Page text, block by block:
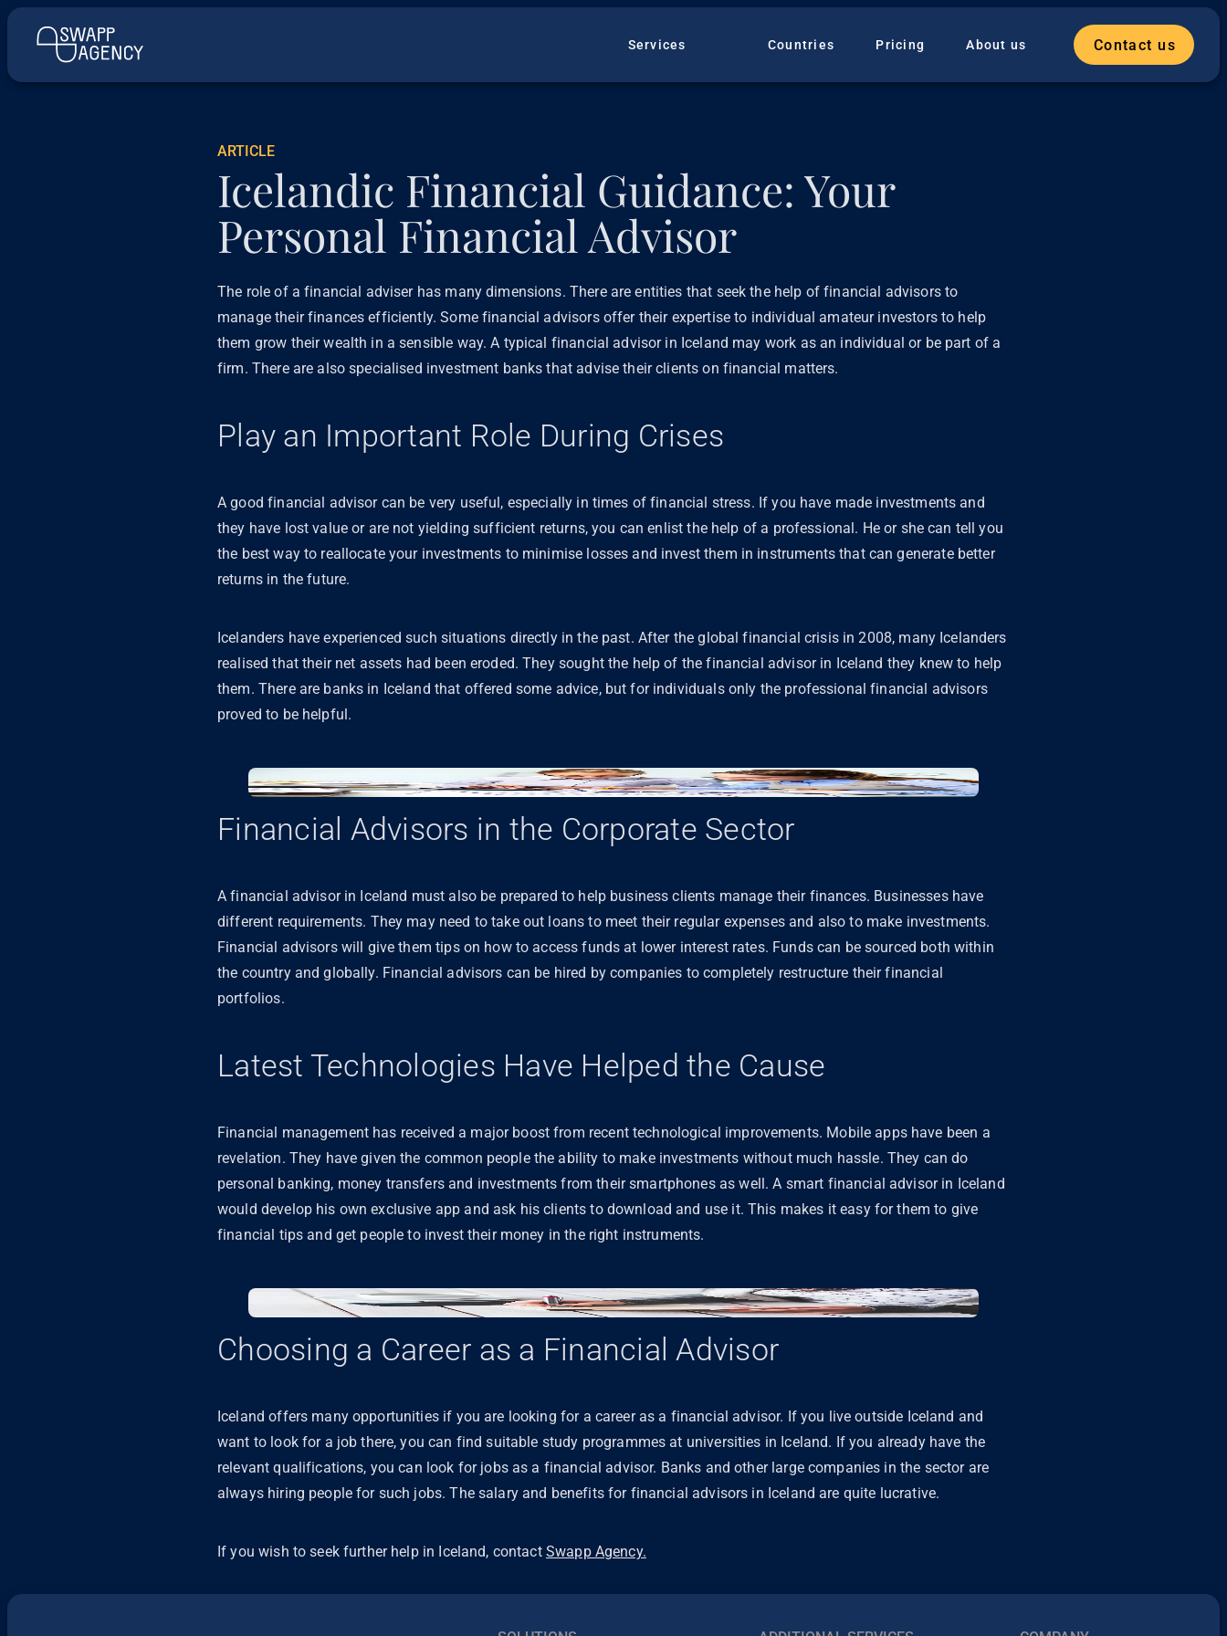
Services Countries Pricing About us Contact us
ARTICLE
Icelandic Financial Guidance: Your
Personal Financial Advisor
The role of a financial adviser has many dimensions. There are entities that seek the help of financial advisors to
manage their finances efficiently. Some financial advisors offer their expertise to individual amateur investors to help
them grow their wealth in a sensible way. A typical financial advisor in Iceland may work as an individual or be part of a
firm. There are also specialised investment banks that advise their clients on financial matters.
Play an Important Role During Crises
A good financial advisor can be very useful, especially in times of financial stress. If you have made investments and
they have lost value or are not yielding sufficient returns, you can enlist the help of a professional. He or she can tell you
the best way to reallocate your investments to minimise losses and invest them in instruments that can generate better
returns in the future.
Icelanders have experienced such situations directly in the past. After the global financial crisis in 2008, many Icelanders
realised that their net assets had been eroded. They sought the help of the financial advisor in Iceland they knew to help
them. There are banks in Iceland that offered some advice, but for individuals only the professional financial advisors
proved to be helpful.
Financial Advisors in the Corporate Sector
A financial advisor in Iceland must also be prepared to help business clients manage their finances. Businesses have
different requirements. They may need to take out loans to meet their regular expenses and also to make investments.
Financial advisors will give them tips on how to access funds at lower interest rates. Funds can be sourced both within
the country and globally. Financial advisors can be hired by companies to completely restructure their financial
portfolios.
Latest Technologies Have Helped the Cause
Financial management has received a major boost from recent technological improvements. Mobile apps have been a
revelation. They have given the common people the ability to make investments without much hassle. They can do
personal banking, money transfers and investments from their smartphones as well. A smart financial advisor in Iceland
would develop his own exclusive app and ask his clients to download and use it. This makes it easy for them to give
financial tips and get people to invest their money in the right instruments.
Choosing a Career as a Financial Advisor
Iceland offers many opportunities if you are looking for a career as a financial advisor. If you live outside Iceland and
want to look for a job there, you can find suitable study programmes at universities in Iceland. If you already have the
relevant qualifications, you can look for jobs as a financial advisor. Banks and other large companies in the sector are
always hiring people for such jobs. The salary and benefits for financial advisors in Iceland are quite lucrative.
If you wish to seek further help in Iceland, contact Swapp Agency.